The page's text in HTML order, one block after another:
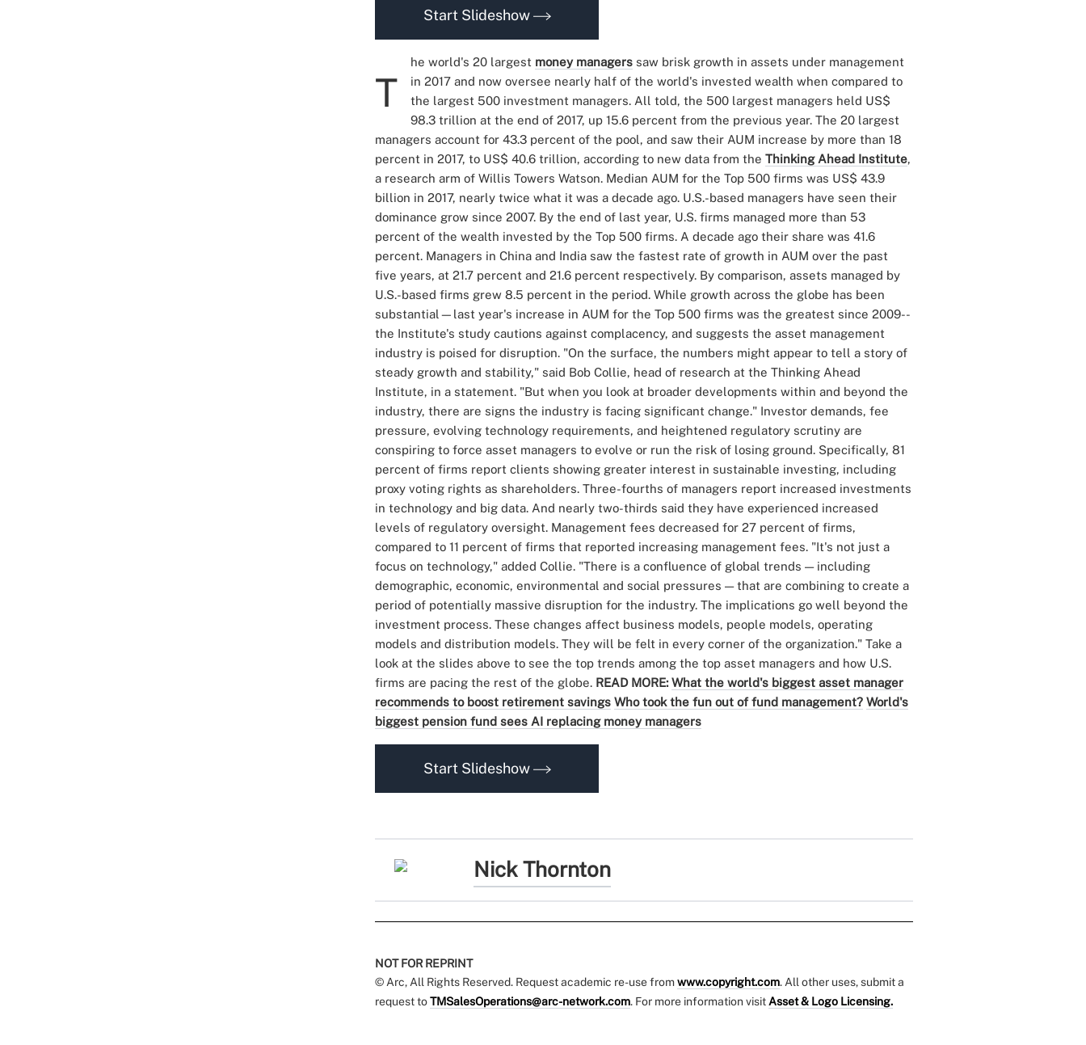
Start Slideshow
T
he world's 20 largest money managers saw brisk growth in assets under management
in 2017 and now oversee nearly half of the world's invested wealth when compared to
the largest 500 investment managers. All told, the 500 largest managers held US$
98.3 trillion at the end of 2017, up 15.6 percent from the previous year. The 20 largest
managers account for 43.3 percent of the pool, and saw their AUM increase by more than 18
percent in 2017, to US$ 40.6 trillion, according to new data from the Thinking Ahead Institute,
a research arm of Willis Towers Watson. Median AUM for the Top 500 firms was US$ 43.9
billion in 2017, nearly twice what it was a decade ago. U.S.-based managers have seen their
dominance grow since 2007. By the end of last year, U.S. firms managed more than 53
percent of the wealth invested by the Top 500 firms. A decade ago their share was 41.6
percent. Managers in China and India saw the fastest rate of growth in AUM over the past
five years, at 21.7 percent and 21.6 percent respectively. By comparison, assets managed by
U.S.-based firms grew 8.5 percent in the period. While growth across the globe has been
substantial—last year's increase in AUM for the Top 500 firms was the greatest since 2009--
the Institute's study cautions against complacency, and suggests the asset management
industry is poised for disruption. "On the surface, the numbers might appear to tell a story of
steady growth and stability," said Bob Collie, head of research at the Thinking Ahead
Institute, in a statement. "But when you look at broader developments within and beyond the
industry, there are signs the industry is facing significant change." Investor demands, fee
pressure, evolving technology requirements, and heightened regulatory scrutiny are
conspiring to force asset managers to evolve or run the risk of losing ground. Specifically, 81
percent of firms report clients showing greater interest in sustainable investing, including
proxy voting rights as shareholders. Three-fourths of managers report increased investments
in technology and big data. And nearly two-thirds said they have experienced increased
levels of regulatory oversight. Management fees decreased for 27 percent of firms,
compared to 11 percent of firms that reported increasing management fees. "It's not just a
focus on technology," added Collie. "There is a confluence of global trends — including
demographic, economic, environmental and social pressures — that are combining to create a
period of potentially massive disruption for the industry. The implications go well beyond the
investment process. These changes affect business models, people models, operating
models and distribution models. They will be felt in every corner of the organization." Take a
look at the slides above to see the top trends among the top asset managers and how U.S.
firms are pacing the rest of the globe. READ MORE: What the world's biggest asset manager
recommends to boost retirement savings Who took the fun out of fund management? World's
biggest pension fund sees AI replacing money managers
Start Slideshow
Nick Thornton
NOT FOR REPRINT
© Arc, All Rights Reserved. Request academic re-use fromwww.copyright.com. All other uses, submit a
request toTMSalesOperations@arc-network.com. For more information visit Asset & Logo Licensing.